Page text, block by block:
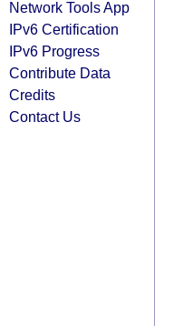
Network Tools App
IPv6 Certification
IPv6 Progress
Contribute Data
Credits
Contact Us